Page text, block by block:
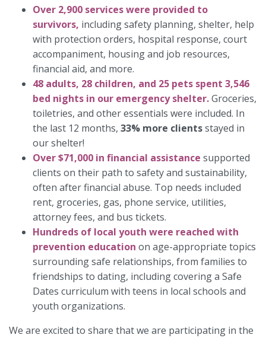
Over 2,900 services were provided to
survivors, including safety planning, shelter, help
with protection orders, hospital response, court
accompaniment, housing and job resources,
financial aid, and more.
48 adults, 28 children, and 25 pets spent 3,546
bed nights in our emergency shelter.Groceries,
toiletries, and other essentials were included. In
the last 12 months, 33% more clientsstayed in
our shelter!
Over $71,000 in financial assistance supported
clients on their path to safety and sustainability,
often after financial abuse. Top needs included
rent, groceries, gas, phone service, utilities,
attorney fees, and bus tickets.
Hundreds of local youth were reached with
prevention education on age-appropriate topics
surrounding safe relationships, from families to
friendships to dating, including covering a Safe
Dates curriculum with teens in local schools and
youth organizations.
We are excited to share that we are participating in the